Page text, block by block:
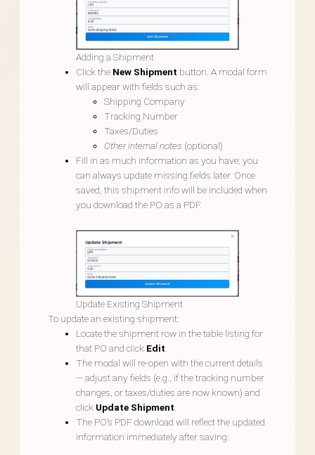
Adding a Shipment
Click the New Shipment button. A modal form
will appear with fields such as:
Shipping Company
Tracking Number
Taxes/Duties
Other internal notes (optional)
Fill in as much information as you have; you
can always update missing fields later. Once
saved, this shipment info will be included when
you download the PO as a PDF.
Update Existing Shipment
To update an existing shipment:
Locate the shipment row in the table listing for
that PO and click Edit
The modal will re-open with the current details
— adjust any fields (e.g., if the tracking number
changes, or taxes/duties are now known) and
click Update Shipment
The PO’s PDF download will reflect the updated
information immediately after saving.